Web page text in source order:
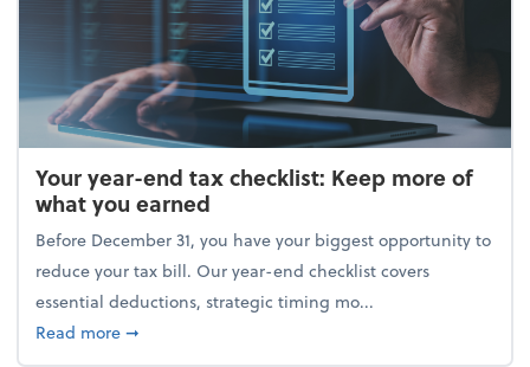
Your year-end tax checklist: Keep more of
what you earned
Before December 31, you have your biggest opportunity to
reduce your tax bill. Our year-end checklist covers
essential deductions, strategic timing mo...
Read moreabout Your year-end tax checklist: Keep more of
➞